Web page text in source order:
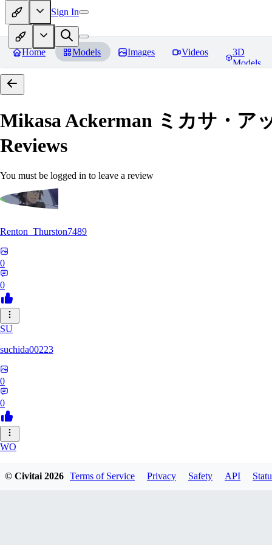
Sign In
Home Models Images Videos
3D
Models
Mikasa Ackerman ミカサ・ア
Reviews
You must be logged in to leave a review
Renton_Thurston7489
0
0
SU
suchida00223
0
0
WO
© Civitai2026 Terms of Service Privacy Safety API